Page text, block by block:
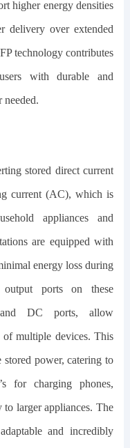
higher energy densities
delivery over extended
technology contributes
with durable and
needed.
stored direct current
current (AC), which is
appliances and
are equipped with
energy loss during
output ports on these
DC ports, allow
of multiple devices. This
power, catering to
for charging phones,
larger appliances. The
and incredibly